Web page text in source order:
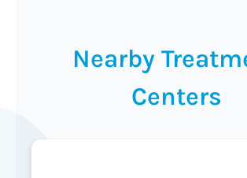
Nearby
Centers